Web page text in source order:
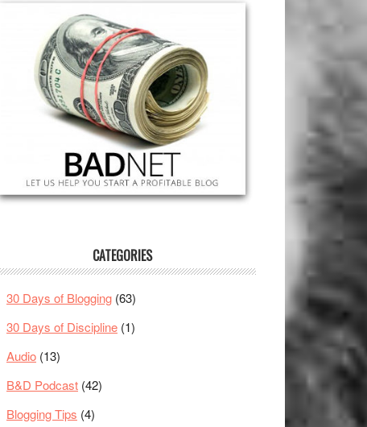
CATEGORIES
30 Days of Blogging (63)
30 Days of Discipline (1)
Audio (13)
B&D Podcast (42)
Blogging Tips (4)